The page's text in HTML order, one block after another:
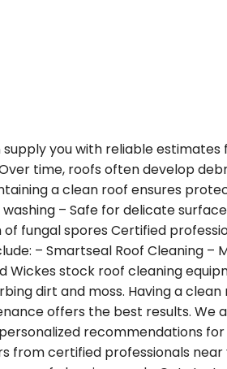
you with reliable estimates
time, roofs often develop
a clean roof ensures
– Safe for delicate
fungal spores Certified
– Smartseal Roof Cleaning –
Wickes stock roof cleaning
dirt and moss. Having a clean
offers the best results. We
recommendations
certified professionals near